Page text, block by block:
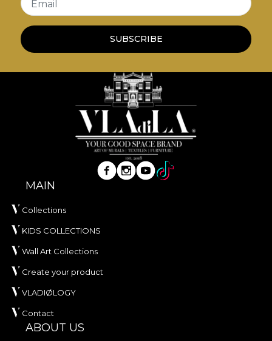
and create a coherent background, or to
emphasise the details that stand out for a vivid
print.
*From love and respect for nature, all our
tapestries are made from natural, eco-friendly and
biodegradable materials.
**House of VLAdiLA recommends the use of our
own adhesive when applying wallpaper. This way,
you can enjoy a fast, safe and efficient redecoration
process that meets the highest quality standards.
Email
SUBSCRIBE
MAIN
Collections
KIDS COLLECTIONS
Wall Art Collections
Create your product
VLADIØLOGY
Contact
ABOUT US